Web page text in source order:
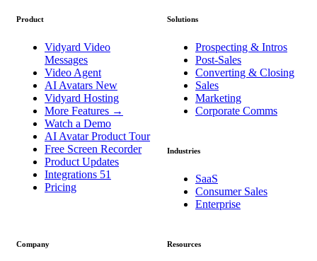
Product
Vidyard Video
Messages
Video Agent
AI Avatars New
Vidyard Hosting
More Features →
Watch a Demo
AI Avatar Product Tour
Free Screen Recorder
Product Updates
Integrations 51
Pricing
Solutions
Prospecting & Intros
Post-Sales
Converting & Closing
Sales
Marketing
Corporate Comms
Industries
SaaS
Consumer Sales
Enterprise
Company Resources